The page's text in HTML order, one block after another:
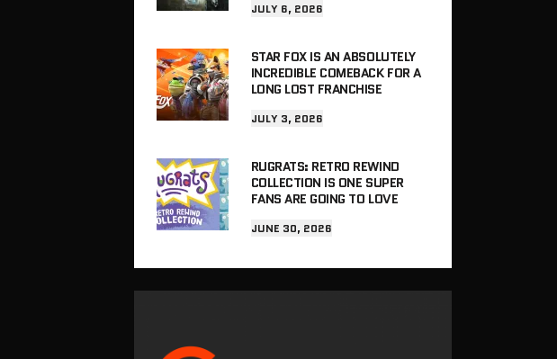
JULY 6, 2026
STAR FOX IS AN ABSOLUTELY
INCREDIBLE COMEBACK FOR A
LONG LOST FRANCHISE
JULY 3, 2026
RUGRATS: RETRO REWIND
COLLECTION IS ONE SUPER
FANS ARE GOING TO LOVE
JUNE 30, 2026